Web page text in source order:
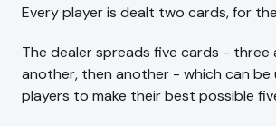
Every player is dealt two cards, for
The dealer spreads five cards - three
another, then another - which can be
players to make their best possible